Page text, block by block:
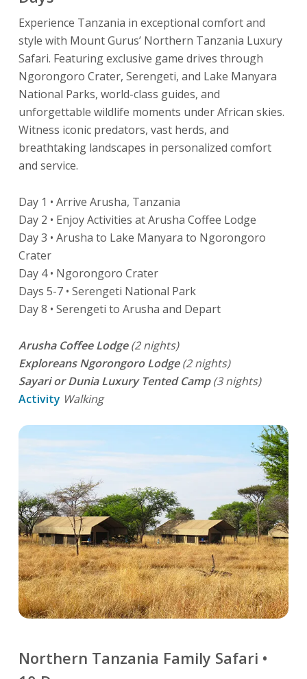
Experience Tanzania in exceptional comfort and
style with Mount Gurus’ Northern Tanzania Luxury
Safari. Featuring exclusive game drives through
Ngorongoro Crater, Serengeti, and Lake Manyara
National Parks, world-class guides, and
unforgettable wildlife moments under African skies.
Witness iconic predators, vast herds, and
breathtaking landscapes in personalized comfort
and service.
Day 1 • Arrive Arusha, Tanzania
Day 2 • Enjoy Activities at Arusha Coffee Lodge
Day 3 • Arusha to Lake Manyara to Ngorongoro
Crater
Day 4 • Ngorongoro Crater
Days 5-7 • Serengeti National Park
Day 8 • Serengeti to Arusha and Depart
Arusha Coffee Lodge(2 nights)
Exploreans Ngorongoro Lodge(2 nights)
Sayari or Dunia Luxury Tented Camp(3 nights)
Activity Walking
Northern Tanzania Family Safari •